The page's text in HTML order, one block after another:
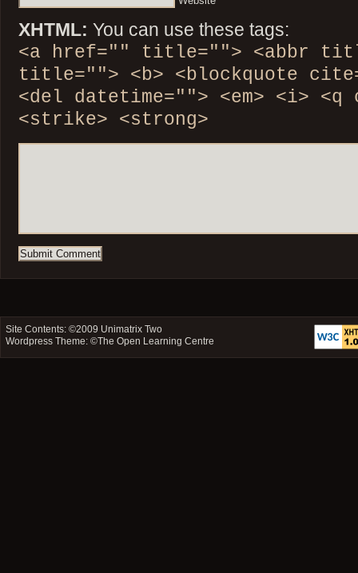
XHTML: You can use these tags:
<a href="" title=""> <abbr
title=""> <b> <blockquote
<del datetime=""> <em> <i>
<strike> <strong>
Site Contents: ©2009 Unimatrix Two
Wordpress Theme: ©The Open Learning Centre